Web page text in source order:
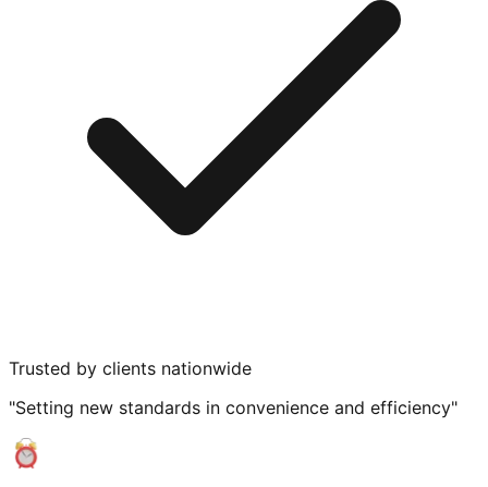
Trusted by clients nationwide
"Setting new standards in convenience and efficiency"